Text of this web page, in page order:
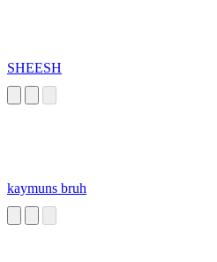
SHEESH
kaymuns bruh